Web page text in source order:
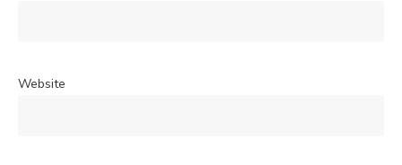
Website